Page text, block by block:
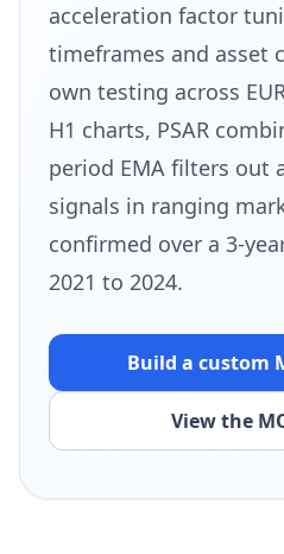
acceleration factor
timeframes and asset
own testing across
H1 charts, PSAR
period EMA filters out
signals in ranging
confirmed over a 3-
2021 to 2024.
Build a custom
View the